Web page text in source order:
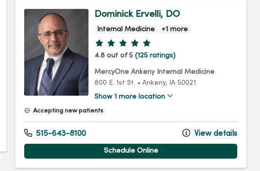
Dominick Ervelli, DO
Internal Medicine +1 more
Provider ratings
4.8 out of 5 (125 ratings)
MercyOne Ankeny Internal Medicine
800 E. 1st St.
• Ankeny, IA 50021
Show 1 more location
Accepting new patients
515-643-8100 View details
Schedule Online